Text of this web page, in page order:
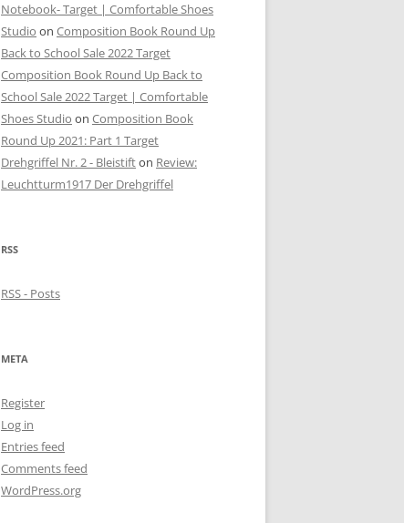
Notebook- Target | Comfortable Shoes
Studio on Composition Book Round Up
Back to School Sale 2022 Target
Composition Book Round Up Back to
School Sale 2022 Target | Comfortable
Shoes Studio on Composition Book
Round Up 2021: Part 1 Target
Drehgriffel Nr. 2 - Bleistifton Review:
Leuchtturm1917 Der Drehgriffel
RSS
RSS - Posts
META
Register
Log in
Entries feed
Comments feed
WordPress.org